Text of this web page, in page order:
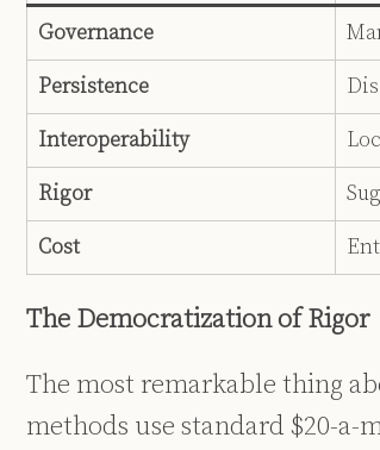
Governance
Persistence
Interoperability
Rigor
Cost
The Democratization of Rigor
The most remarkable thing
methods use standard $20-a-